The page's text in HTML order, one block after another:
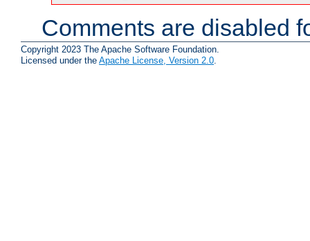
Comments are disabled
Copyright 2023 The Apache Software Foundation.
Licensed under the Apache License, Version 2.0